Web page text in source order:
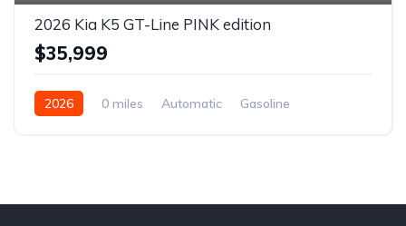
2026 Kia K5 GT-Line PINK edition
$35,999
2026 0 miles Automatic
Gasoline